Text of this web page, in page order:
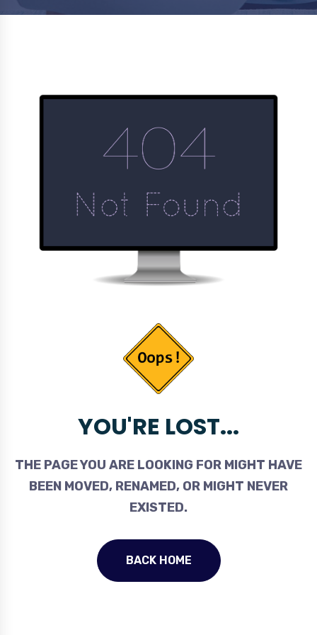
YOU'RE LOST...
THE PAGE YOU ARE LOOKING FOR MIGHT HAVE
BEEN MOVED, RENAMED, OR MIGHT NEVER
EXISTED.
BACK HOME